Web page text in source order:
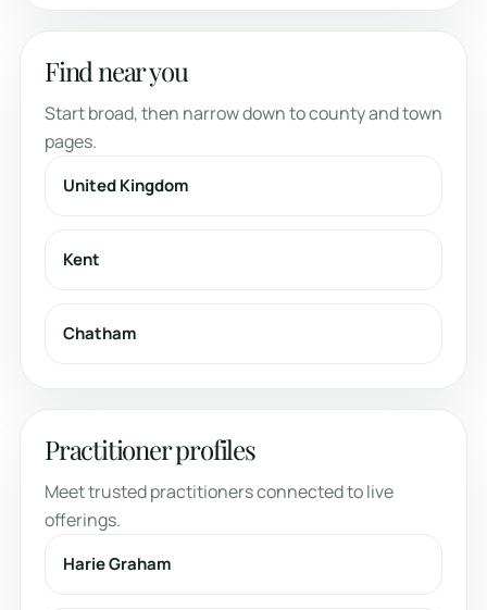
Find near you
Start broad, then narrow down to county and town
pages.
United Kingdom
Kent
Chatham
Practitioner profiles
Meet trusted practitioners connected to live
offerings.
Harie Graham